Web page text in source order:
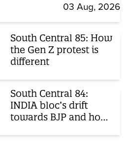
03 Aug, 2026
South Central 85: How
the Gen Z protest is
different
South Central 84:
INDIA bloc’s drift
towards BJP and how